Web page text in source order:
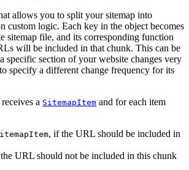
allows you to split your sitemap into
custom logic. Each key in the object becomes
sitemap file, and its corresponding function
will be included in that chunk. This can be
specific section of your website changes very
specify a different change frequency for its
a SitemapItem and for each item
, if the URL should be included in
URL should not be included in this chunk